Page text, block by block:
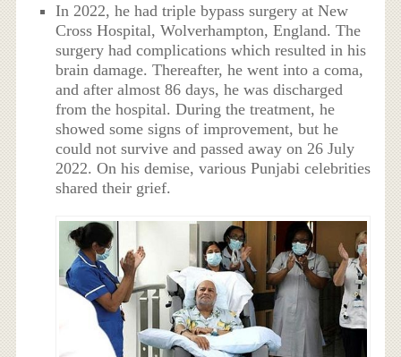
In 2022, he had triple bypass surgery at New
Cross Hospital, Wolverhampton, England. The
surgery had complications which resulted in his
brain damage. Thereafter, he went into a coma,
and after almost 86 days, he was discharged
from the hospital. During the treatment, he
showed some signs of improvement, but he
could not survive and passed away on 26 July
2022. On his demise, various Punjabi celebrities
shared their grief.